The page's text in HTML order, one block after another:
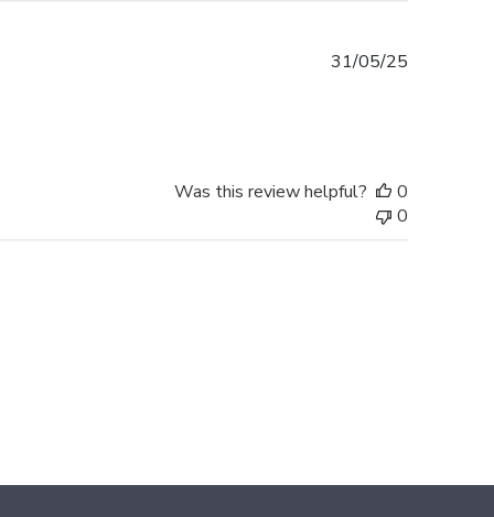
31/05/25
Was this review helpful?
0
0